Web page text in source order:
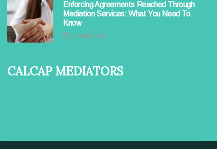
Enforcing Agreements Reached Through
Mediation Services: What You Need To
Know
2 minutes read
Calcap Mediators